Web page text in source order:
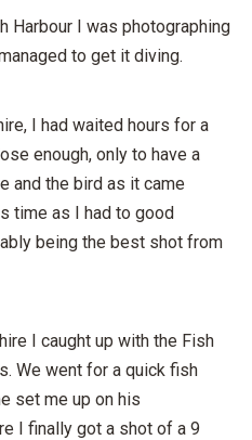
Harbour I was photographing
to get it diving.
I had waited hours for a
enough, only to have a
and the bird as it came
time as I had to good
being the best shot from
I caught up with the Fish
We went for a quick fish
set me up on his
I finally got a shot of a 9